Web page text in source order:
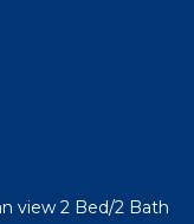
view 2 Bed/2 Bath